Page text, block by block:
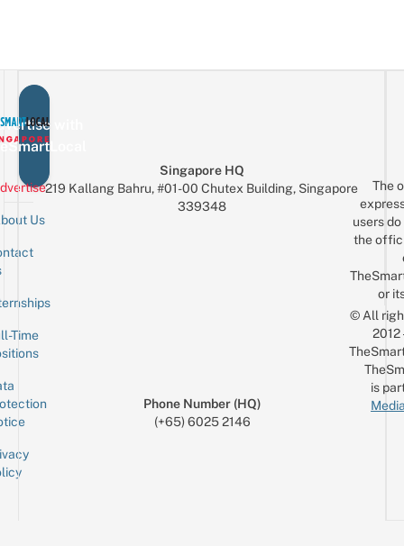
with
Us
Time
Singapore HQ
219 Kallang Bahru, #01-00 Chutex Building, Singapore
339348
Phone Number (HQ)
(+65) 6025 2146
The
users
the
or
© All
is